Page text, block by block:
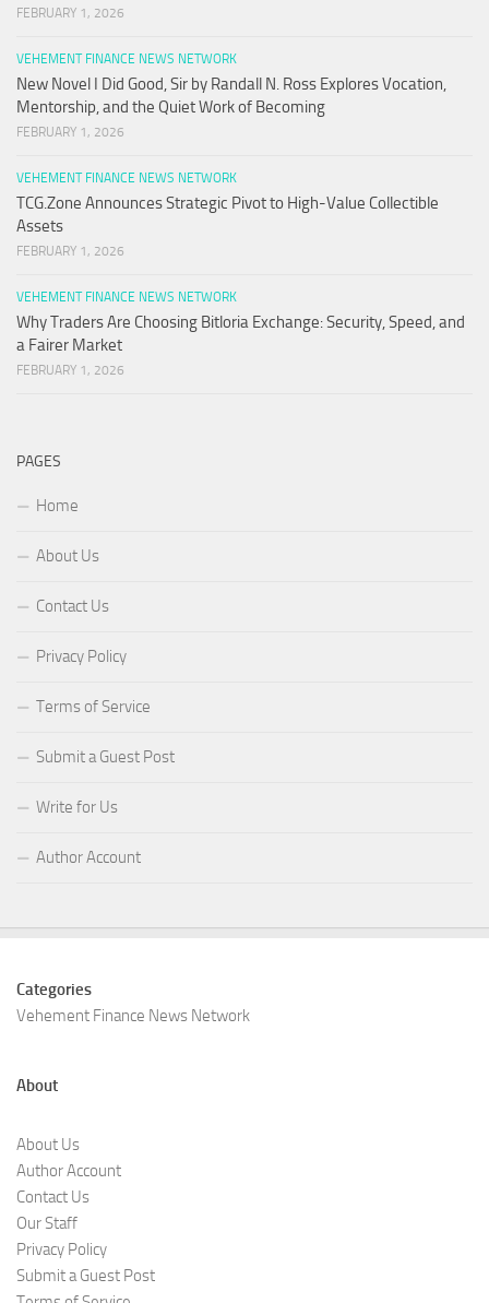
FEBRUARY 1, 2026
VEHEMENT FINANCE NEWS NETWORK
New Novel I Did Good, Sir by Randall N. Ross Explores Vocation,
Mentorship, and the Quiet Work of Becoming
FEBRUARY 1, 2026
VEHEMENT FINANCE NEWS NETWORK
TCG.Zone Announces Strategic Pivot to High-Value Collectible
Assets
FEBRUARY 1, 2026
VEHEMENT FINANCE NEWS NETWORK
Why Traders Are Choosing Bitloria Exchange: Security, Speed, and
a Fairer Market
FEBRUARY 1, 2026
PAGES
Home
About Us
Contact Us
Privacy Policy
Terms of Service
Submit a Guest Post
Write for Us
Author Account
Categories
Vehement Finance News Network
About
About Us
Author Account
Contact Us
Our Staff
Privacy Policy
Submit a Guest Post